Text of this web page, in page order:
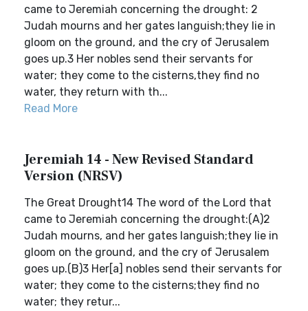
came to Jeremiah concerning the drought: 2
Judah mourns and her gates languish;they lie in
gloom on the ground, and the cry of Jerusalem
goes up.3 Her nobles send their servants for
water; they come to the cisterns,they find no
water, they return with th...
Read More
Jeremiah 14 - New Revised Standard
Version (NRSV)
The Great Drought14 The word of the Lord that
came to Jeremiah concerning the drought:(A)2
Judah mourns, and her gates languish;they lie in
gloom on the ground, and the cry of Jerusalem
goes up.(B)3 Her[a] nobles send their servants for
water; they come to the cisterns;they find no
water; they retur...